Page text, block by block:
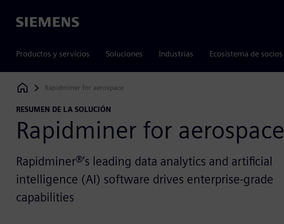
Siemens
Productos y servicios Soluciones Industrias Ecosistema de socios
Siemens Digital Industries Software
Rapidminer for aerospace
RESUMEN DE LA SOLUCIÓN
Rapidminer for aerospace
Rapidminer®’s leading data analytics and artificial
intelligence (AI) software drives enterprise-grade
capabilities